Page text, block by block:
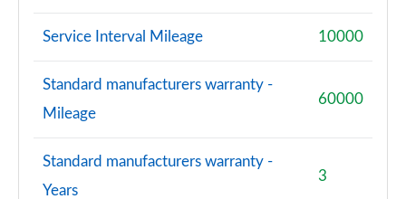
Service Interval Mileage 10000
Standard manufacturers warranty -
Mileage
60000
Standard manufacturers warranty -
Years
3